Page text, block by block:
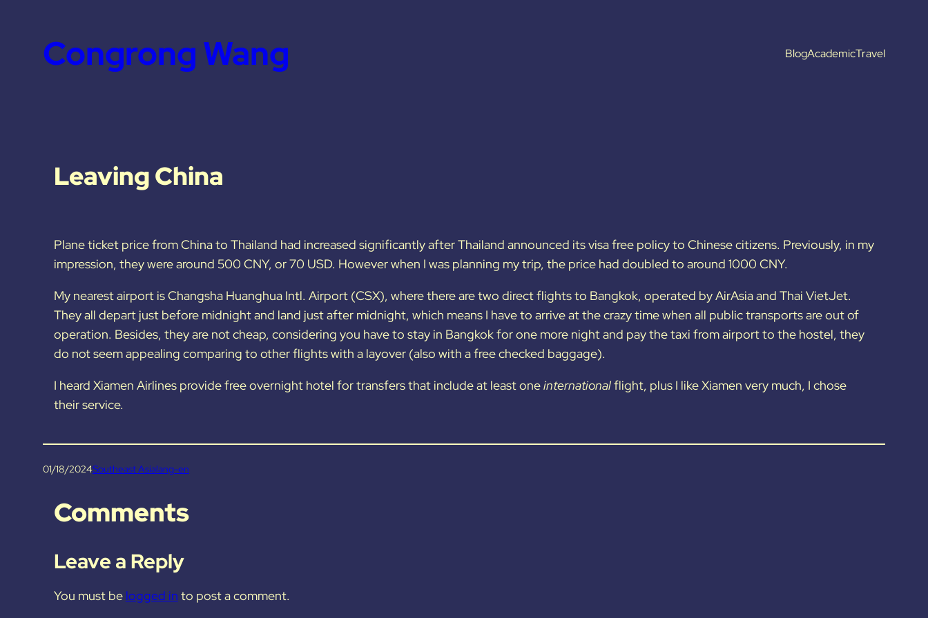
Congrong Wang BlogAcademicTravel
Leaving China
Plane ticket price from China to Thailand had increased significantly after Thailand announced its visa free policy to Chinese citizens. Previously, in my
impression, they were around 500 CNY, or 70 USD. However when I was planning my trip, the price had doubled to around 1000 CNY.
My nearest airport is Changsha Huanghua Intl. Airport (CSX), where there are two direct flights to Bangkok, operated by AirAsia and Thai VietJet.
They all depart just before midnight and land just after midnight, which means I have to arrive at the crazy time when all public transports are out of
operation. Besides, they are not cheap, considering you have to stay in Bangkok for one more night and pay the taxi from airport to the hostel, they
do not seem appealing comparing to other flights with a layover (also with a free checked baggage).
I heard Xiamen Airlines provide free overnight hotel for transfers that include at least oneinternationalflight, plus I like Xiamen very much, I chose
their service.
01/18/2024Southeast Asialang-en
Comments
Leave a Reply
You must be logged in to post a comment.